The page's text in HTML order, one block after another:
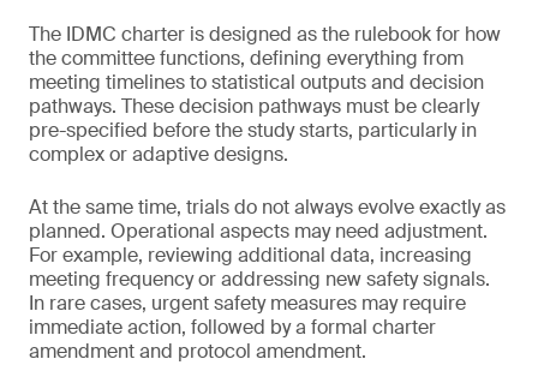
The IDMC charter is designed as the rulebook for how
the committee functions, defining everything from
meeting timelines to statistical outputs and decision
pathways. These decision pathways must be clearly
pre-specified before the study starts, particularly in
complex or adaptive designs.
At the same time, trials do not always evolve exactly as
planned. Operational aspects may need adjustment.
For example, reviewing additional data, increasing
meeting frequency or addressing new safety signals.
In rare cases, urgent safety measures may require
immediate action, followed by a formal charter
amendment and protocol amendment.